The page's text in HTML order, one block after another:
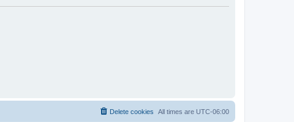
All times are UTC-06:00
Delete cookies